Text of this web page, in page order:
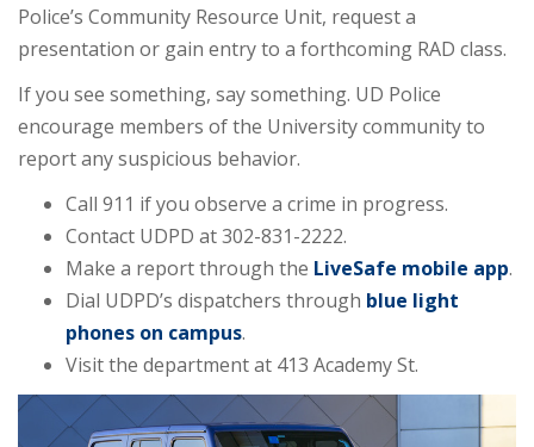
Police’s Community Resource Unit, request a
presentation or gain entry to a forthcoming RAD class.
If you see something, say something. UD Police
encourage members of the University community to
report any suspicious behavior.
Call 911 if you observe a crime in progress.
Contact UDPD at 302-831-2222.
Make a report through the LiveSafe mobile app.
Dial UDPD’s dispatchers through blue light
phones on campus.
Visit the department at 413 Academy St.